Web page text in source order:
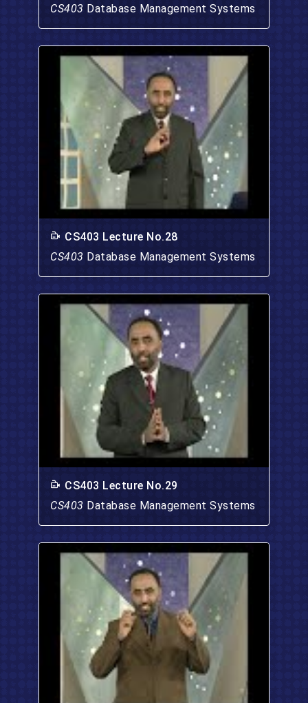
CS403 Database Management Systems
CS403 Lecture No.28
CS403 Database Management Systems
CS403 Lecture No.29
CS403 Database Management Systems